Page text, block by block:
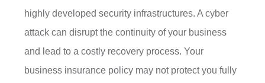
highly developed security infrastructures. A cyber
attack can disrupt the continuity of your business
and lead to a costly recovery process. Your
business insurance policy may not protect you fully